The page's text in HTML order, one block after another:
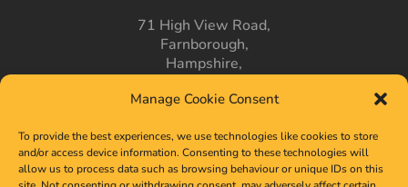
Manage Cookie Consent
To provide the best experiences, we use technologies like cookies to store
and/or access device information. Consenting to these technologies will
allow us to process data such as browsing behaviour or unique IDs on this
71 High View Road,
Farnborough,
Hampshire,